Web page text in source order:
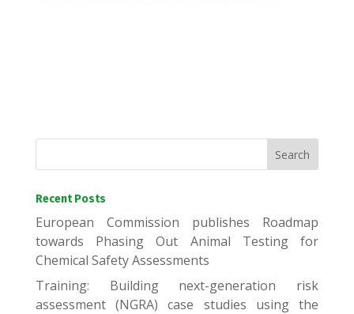
Recent Posts
European Commission publishes Roadmap
towards Phasing Out Animal Testing for
Chemical Safety Assessments
Training: Building next-generation risk
assessment (NGRA) case studies using the